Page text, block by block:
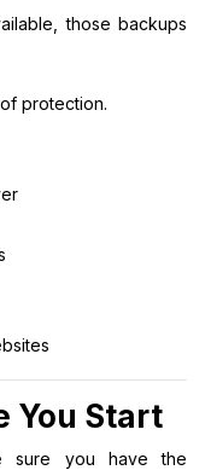
those backups
protection.
You Start
sure you have the